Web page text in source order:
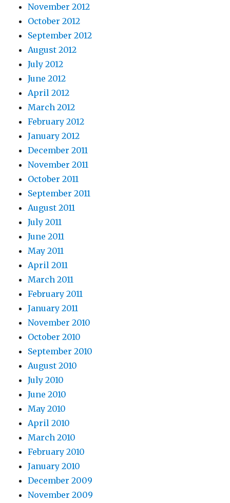
November 2012
October 2012
September 2012
August 2012
July 2012
June 2012
April 2012
March 2012
February 2012
January 2012
December 2011
November 2011
October 2011
September 2011
August 2011
July 2011
June 2011
May 2011
April 2011
March 2011
February 2011
January 2011
November 2010
October 2010
September 2010
August 2010
July 2010
June 2010
May 2010
April 2010
March 2010
February 2010
January 2010
December 2009
November 2009